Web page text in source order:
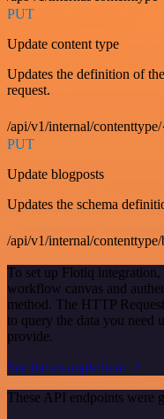
PUT
Update content type
Updates the definition of
request.
/api/v1/internal/
PUT
Update blogposts
Updates the schema
/api/v1/internal/contenttype/
To set up Flotiq integration,
workflow canvas and
method. The HTTP
to query the data you need
provide.
See the example here
These API endpoints were